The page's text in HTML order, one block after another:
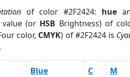
of color #2F2424: hue
(or HSB Brightness) of
color, CMYK) of #2F2424 is
Blue C M